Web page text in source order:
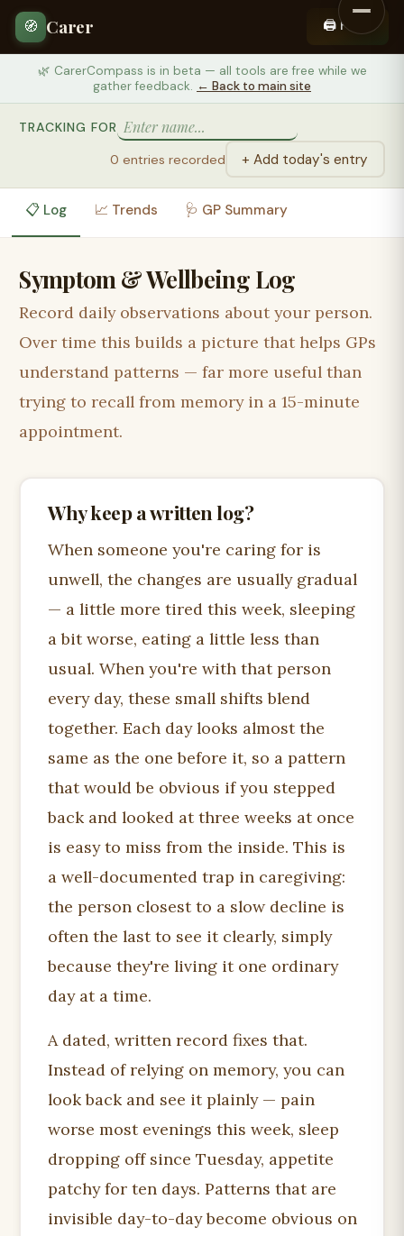
🧭 Carer 🖨️ Print
🌿 CarerCompass is in beta — all tools are free while we
gather feedback. ← Back to main site
TRACKING FOR
0 entries recorded
+ Add today's entry
📋 Log 📈 Trends 🩺 GP Summary
Symptom & Wellbeing Log
Record daily observations aboutyour person.
Over time this builds a picture that helps GPs
understand patterns — far more useful than
trying to recall from memory in a 15-minute
appointment.
Why keep a written log?
When someone you're caring for is
unwell, the changes are usually gradual
— a little more tired this week, sleeping
a bit worse, eating a little less than
usual. When you're with that person
every day, these small shifts blend
together. Each day looks almost the
same as the one before it, so a pattern
that would be obvious if you stepped
back and looked at three weeks at once
is easy to miss from the inside. This is
a well-documented trap in caregiving:
the person closest to a slow decline is
often the last to see it clearly, simply
because they're living it one ordinary
day at a time.
A dated, written record fixes that.
Instead of relying on memory, you can
look back and see it plainly — pain
worse most evenings this week, sleep
dropping off since Tuesday, appetite
patchy for ten days. Patterns that are
invisible day-to-day become obvious on